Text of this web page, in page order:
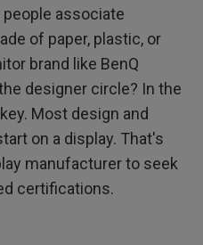
associate
of paper, plastic, or
brand like BenQ
designer circle? In the
Most design and
on a display. That's
manufacturer to seek
certifications.